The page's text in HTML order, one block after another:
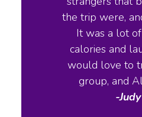
the trip were,
It was a lot
calories and
would love to
group, and
-